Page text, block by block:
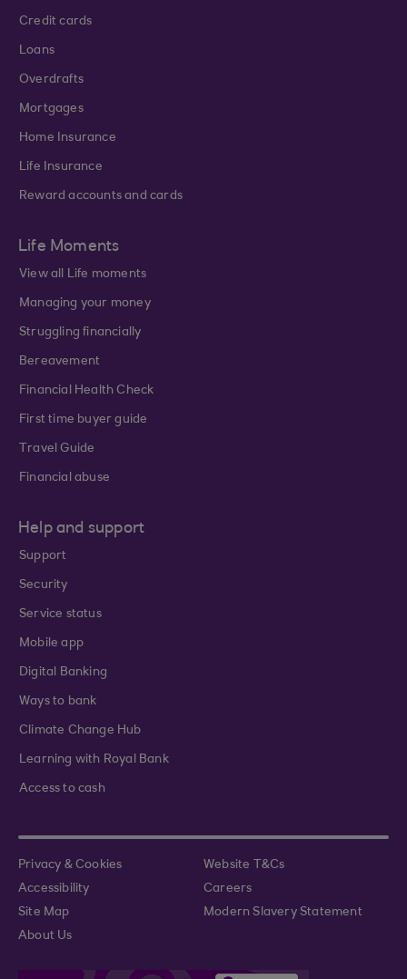
Credit cards
Loans
Overdrafts
Mortgages
Home Insurance
Life Insurance
Reward accounts and cards
Life Moments
View all Life moments
Managing your money
Struggling financially
Bereavement
Financial Health Check
First time buyer guide
Travel Guide
Financial abuse
Help and support
Support
Security
Service status
Mobile app
Digital Banking
Ways to bank
Climate Change Hub
Learning with Royal Bank
Access to cash
Privacy & Cookies
Website T&Cs
Accessibility
Careers
Site Map
Modern Slavery Statement
About Us